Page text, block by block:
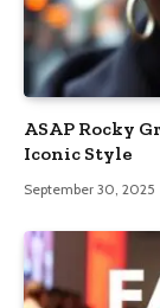
ASAP Rocky
Iconic Style
September 30, 2025